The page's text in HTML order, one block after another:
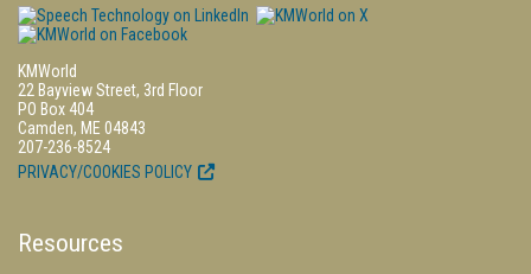
KMWorld
22 Bayview Street, 3rd Floor
PO Box 404
Camden, ME 04843
207-236-8524
PRIVACY/COOKIES POLICY
Resources